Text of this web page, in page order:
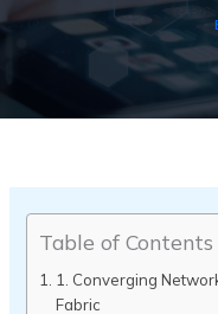
Table of Contents
1. Converging
Fabric